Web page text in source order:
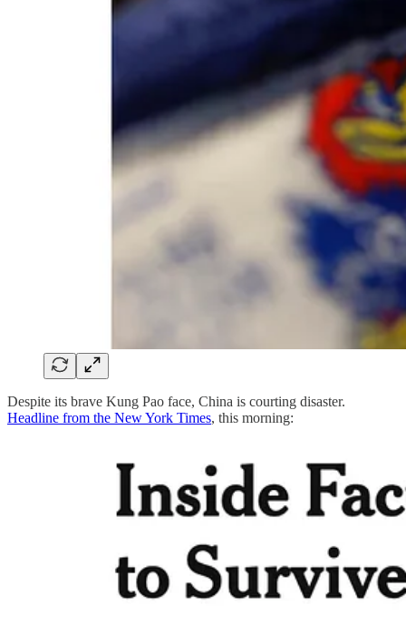
Despite its brave Kung Pao face, China is courting disaster.
Headline from the New York Times, this morning: